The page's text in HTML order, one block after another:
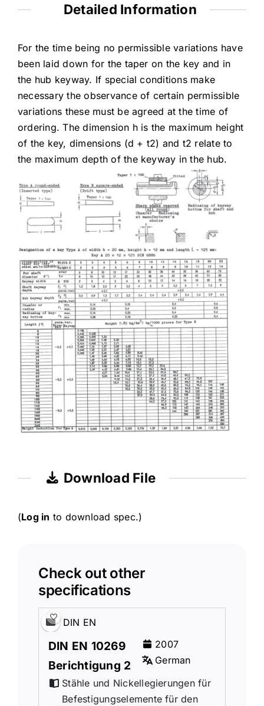
Detailed Information
For the time being no permissible variations have
been laid down for the taper on the key and in
the hub keyway. If special conditions make
necessary the observance of certain permissible
variations these must be agreed at the time of
ordering. The dimension h is the maximum height
of the key, dimensions (d + t2) and t2 relate to
the maximum depth of the keyway in the hub.
Download File
(Log in to download spec.)
Check out other
specifications
DIN EN
DIN EN 10269
Berichtigung 2
2007
German
Stähle und Nickellegierungen für
Befestigungselemente für den